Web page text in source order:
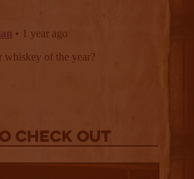
Check out